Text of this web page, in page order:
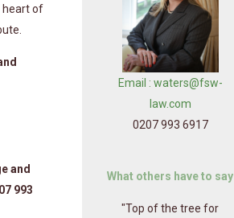
heart of
and
993
Email : waters@fsw-
law.com
0207 993 6917
What others have to say
"Top of the tree for